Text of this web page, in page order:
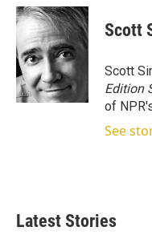
i
t
t
e
r
n
k
e
d
I
n
a
i
Scott
Scott
Edition
of
See
Latest Stories